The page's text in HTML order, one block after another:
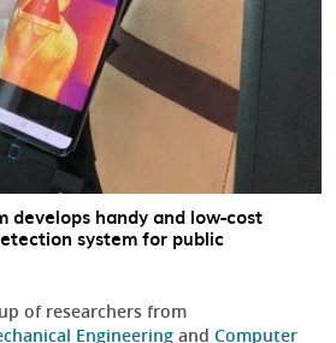
develops handy and low-cost
system for public
of researchers from
Engineering and Computer